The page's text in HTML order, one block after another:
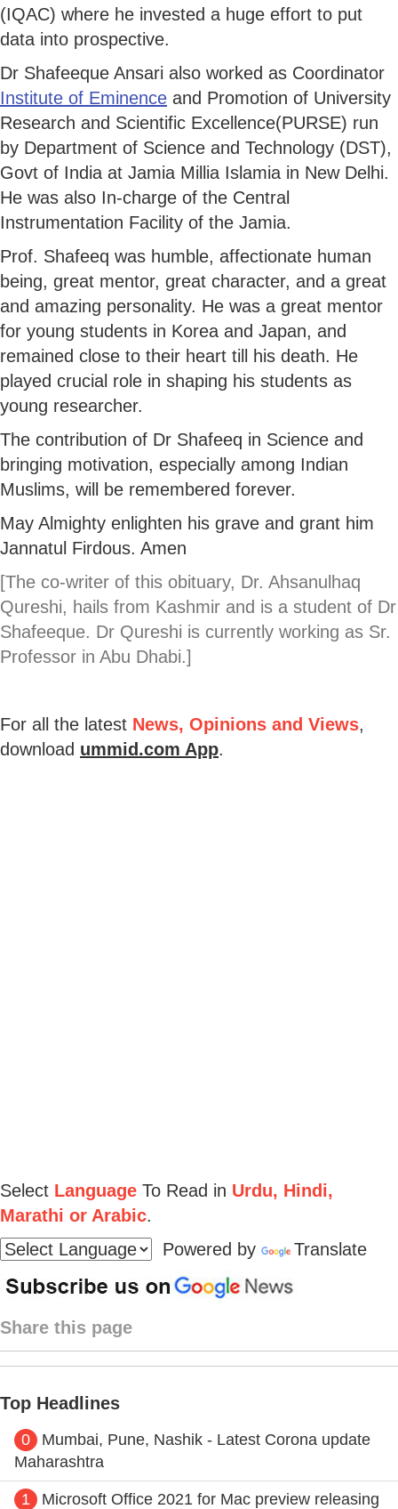
(IQAC) where he invested a huge effort to put
data into prospective.
Dr Shafeeque Ansari also worked as Coordinator
Institute of Eminence and Promotion of University
Research and Scientific Excellence(PURSE) run
by Department of Science and Technology (DST),
Govt of India at Jamia Millia Islamia in New Delhi.
He was also In-charge of the Central
Instrumentation Facility of the Jamia.
Prof. Shafeeq was humble, affectionate human
being, great mentor, great character, and a great
and amazing personality. He was a great mentor
for young students in Korea and Japan, and
remained close to their heart till his death. He
played crucial role in shaping his students as
young researcher.
The contribution of Dr Shafeeq in Science and
bringing motivation, especially among Indian
Muslims, will be remembered forever.
May Almighty enlighten his grave and grant him
Jannatul Firdous. Amen
[The co-writer of this obituary, Dr. Ahsanulhaq
Qureshi, hails from Kashmir and is a student of Dr
Shafeeque. Dr Qureshi is currently working as Sr.
Professor in Abu Dhabi.]
For all the latest News, Opinions and Views,
download ummid.com App.
Select Language To Read in Urdu, Hindi,
Marathi or Arabic.
Powered by
Translate
Share this page
Top Headlines
0
Mumbai, Pune, Nashik - Latest Corona update
Maharashtra
1
Microsoft Office 2021 for Mac preview releasing